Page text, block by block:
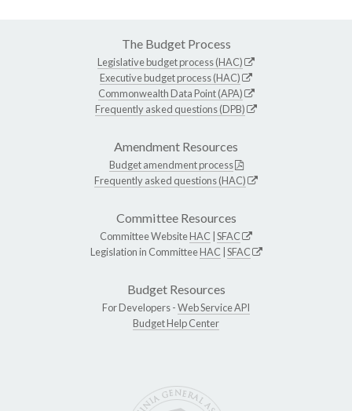
The Budget Process
Legislative budget process (HAC)
Executive budget process (HAC)
Commonwealth Data Point (APA)
Frequently asked questions (DPB)
Amendment Resources
Budget amendment process
Frequently asked questions (HAC)
Committee Resources
Committee WebsiteHAC SFAC
Legislation in CommitteeHAC SFAC
Budget Resources
For Developers -Web Service API
Budget Help Center